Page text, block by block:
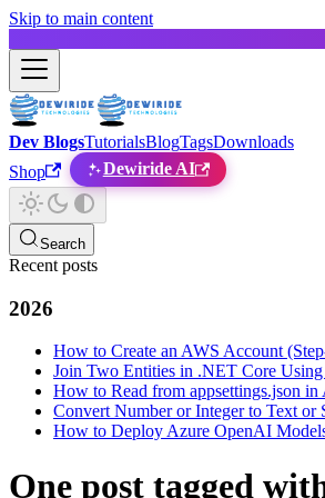
Skip to main content
Dev BlogsTutorialsBlogTagsDownloads
Shop
Dewiride AI
Search
Recent posts
2026
How to Create an AWS Account
Join Two Entities in .NET Core
How to Read from appsettings.json
Convert Number or Integer to Text
How to Deploy Azure OpenAI
One post tagged